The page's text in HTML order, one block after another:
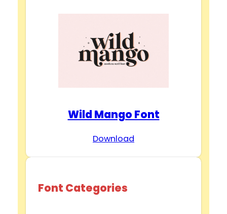
Wild Mango Font
Download
Font Categories